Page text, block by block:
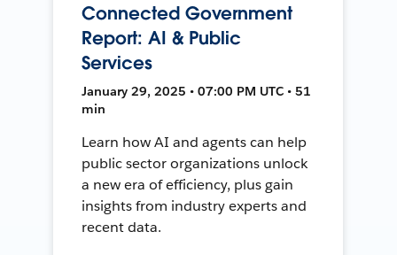
Connected Government
Report: AI & Public
Services
January 29, 2025 • 07:00 PM UTC • 51
min
Learn how AI and agents can help
public sector organizations unlock
a new era of efficiency, plus gain
insights from industry experts and
recent data.